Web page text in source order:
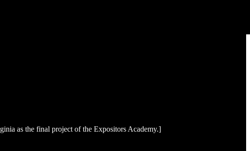
as the final project of the Expositors Academy.]